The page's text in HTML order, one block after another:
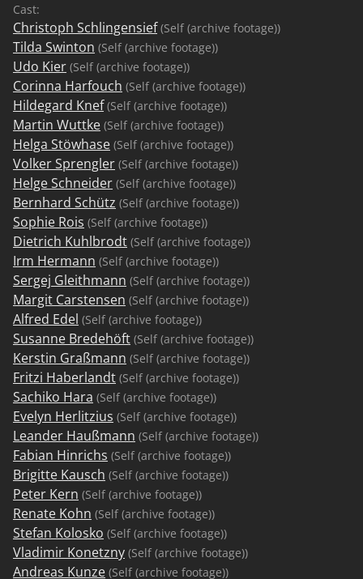
Cast:
Christoph Schlingensief(Self (archive footage))
Tilda Swinton (Self (archive footage))
Udo Kier (Self (archive footage))
Corinna Harfouch (Self (archive footage))
Hildegard Knef(Self (archive footage))
Martin Wuttke (Self (archive footage))
Helga Stöwhase (Self (archive footage))
Volker Sprengler (Self (archive footage))
Helge Schneider (Self (archive footage))
Bernhard Schütz (Self (archive footage))
Sophie Rois (Self (archive footage))
Dietrich Kuhlbrodt (Self (archive footage))
Irm Hermann (Self (archive footage))
Sergej Gleithmann (Self (archive footage))
Margit Carstensen (Self (archive footage))
Alfred Edel (Self (archive footage))
Susanne Bredehöft (Self (archive footage))
Kerstin Graßmann (Self (archive footage))
Fritzi Haberlandt (Self (archive footage))
Sachiko Hara (Self (archive footage))
Evelyn Herlitzius (Self (archive footage))
Leander Haußmann (Self (archive footage))
Fabian Hinrichs (Self (archive footage))
Brigitte Kausch (Self (archive footage))
Peter Kern (Self (archive footage))
Renate Kohn (Self (archive footage))
Stefan Kolosko (Self (archive footage))
Vladimir Konetzny (Self (archive footage))
Andreas Kunze (Self (archive footage))